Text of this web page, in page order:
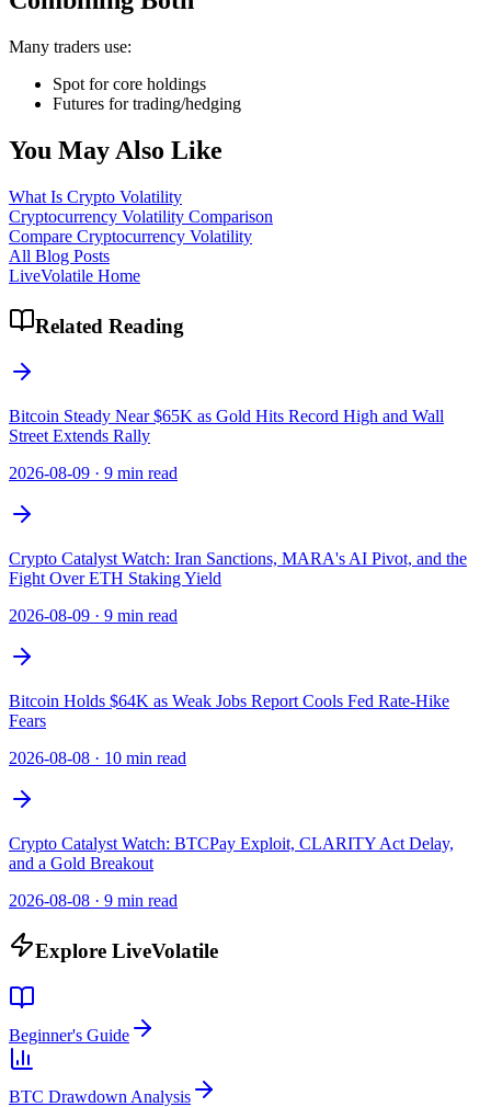
Many traders use:
Spot for core holdings
Futures for trading/hedging
You May Also Like
What Is Crypto Volatility
Cryptocurrency Volatility Comparison
Compare Cryptocurrency Volatility
All Blog Posts
LiveVolatile Home
Related Reading
Bitcoin Steady Near $65K as Gold Hits Record High and Wall
Street Extends Rally
2026-08-09 · 9 min read
Crypto Catalyst Watch: Iran Sanctions, MARA's AI Pivot, and the
Fight Over ETH Staking Yield
2026-08-09 · 9 min read
Bitcoin Holds $64K as Weak Jobs Report Cools Fed Rate-Hike
Fears
2026-08-08 · 10 min read
Crypto Catalyst Watch: BTCPay Exploit, CLARITY Act Delay,
and a Gold Breakout
2026-08-08 · 9 min read
Explore LiveVolatile
Beginner's Guide
BTC Drawdown Analysis